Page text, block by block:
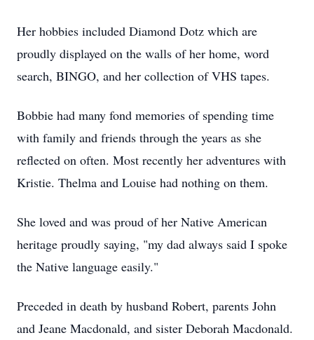
Her hobbies included Diamond Dotz which are
proudly displayed on the walls of her home, word
search, BINGO, and her collection of VHS tapes.
Bobbie had many fond memories of spending time
with family and friends through the years as she
reflected on often. Most recently her adventures with
Kristie. Thelma and Louise had nothing on them.
She loved and was proud of her Native American
heritage proudly saying, "my dad always said I spoke
the Native language easily."
Preceded in death by husband Robert, parents John
and Jeane Macdonald, and sister Deborah Macdonald.